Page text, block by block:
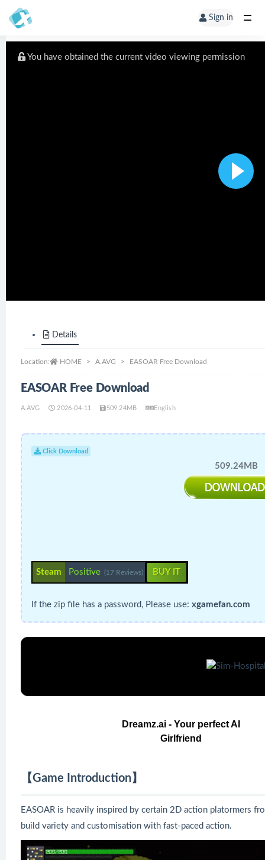
Sign in
You have obtained the current video viewing permission
Details
Location: HOME A.AVG EASOAR Free Download
EASOAR Free Download
A.AVG 2026-04-11 509.24MB English
Click Download
509.24MB
Steam Positive (17 Reviews) BUY IT
If the zip file has a password, Please use: xgamefan.com
Dreamz.ai - Your perfect AI
Girlfriend
【Game Introduction】
EASOAR is heavily inspired by certain 2D action platormers
build variety and customisation with fast-paced action.